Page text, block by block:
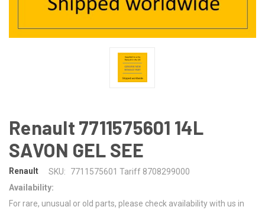
Renault 7711575601 14L
SAVON GEL SEE
Renault SKU:
7711575601 Tariff 8708299000
Availability:
For rare, unusual or old parts, please check availability with us in